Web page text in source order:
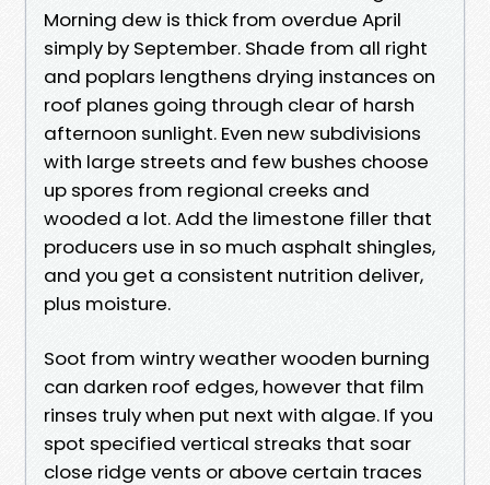
Morning dew is thick from overdue April
simply by September. Shade from all right
and poplars lengthens drying instances on
roof planes going through clear of harsh
afternoon sunlight. Even new subdivisions
with large streets and few bushes choose
up spores from regional creeks and
wooded a lot. Add the limestone filler that
producers use in so much asphalt shingles,
and you get a consistent nutrition deliver,
plus moisture.
Soot from wintry weather wooden burning
can darken roof edges, however that film
rinses truly when put next with algae. If you
spot specified vertical streaks that soar
close ridge vents or above certain traces